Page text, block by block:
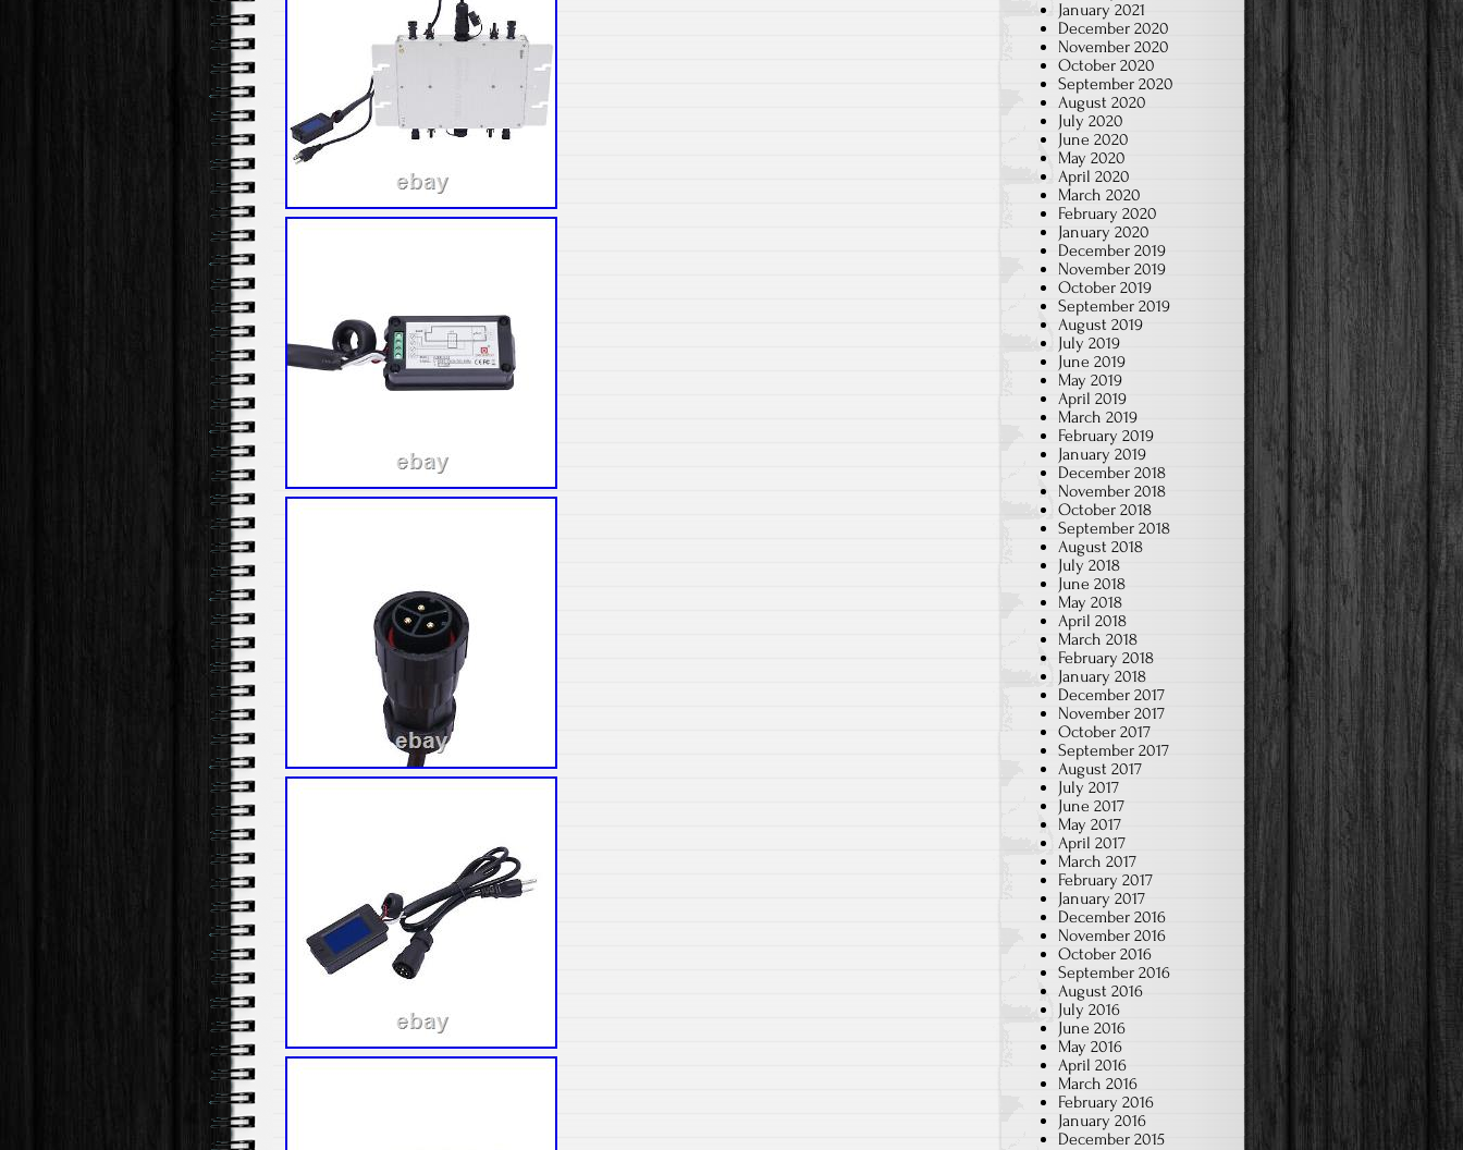
January 2021
December 2020
November 2020
October 2020
September 2020
August 2020
July 2020
June 2020
May 2020
April 2020
March 2020
February 2020
January 2020
December 2019
November 2019
October 2019
September 2019
August 2019
July 2019
June 2019
May 2019
April 2019
March 2019
February 2019
January 2019
December 2018
November 2018
October 2018
September 2018
August 2018
July 2018
June 2018
May 2018
April 2018
March 2018
February 2018
January 2018
December 2017
November 2017
October 2017
September 2017
August 2017
July 2017
June 2017
May 2017
April 2017
March 2017
February 2017
January 2017
December 2016
November 2016
October 2016
September 2016
August 2016
July 2016
June 2016
May 2016
April 2016
March 2016
February 2016
January 2016
December 2015